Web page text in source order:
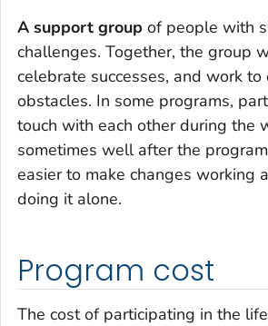
A support group of people with
challenges. Together, the group
celebrate successes, and work to
obstacles. In some programs,
touch with each other during the
sometimes well after the
easier to make changes working
doing it alone.
Program cost
The cost of participating in the